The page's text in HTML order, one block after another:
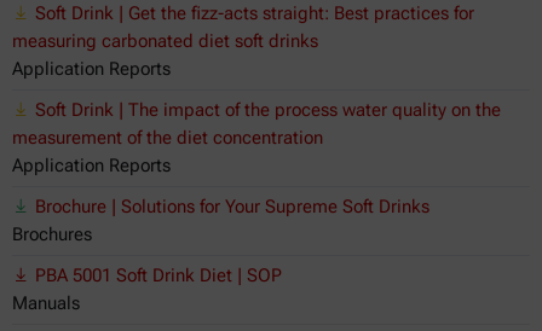
Soft Drink | Get the fizz-acts straight: Best practices for
measuring carbonated diet soft drinks
Application Reports
Soft Drink | The impact of the process water quality on the
measurement of the diet concentration
Application Reports
Brochure | Solutions for Your Supreme Soft Drinks
Brochures
PBA 5001 Soft Drink Diet | SOP
Manuals